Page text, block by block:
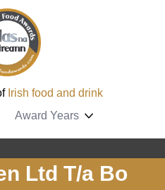
Irish food and drink
Award Years
Ltd T/a Bo